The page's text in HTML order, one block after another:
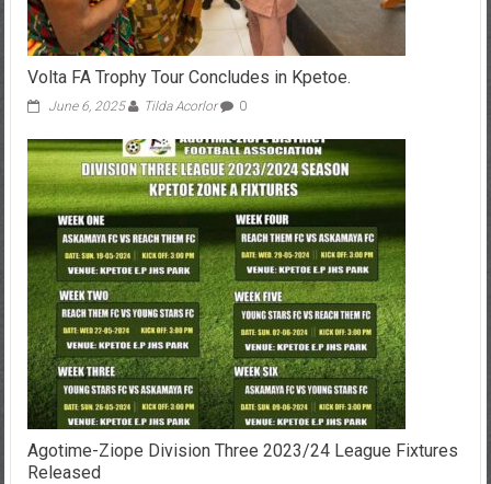
Volta FA Trophy Tour Concludes in Kpetoe.
June 6, 2025 Tilda Acorlor 0
Agotime-Ziope Division Three 2023/24 League Fixtures
Released